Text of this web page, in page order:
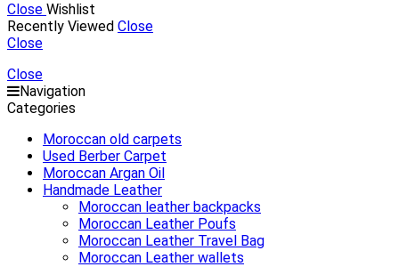
Close Wishlist
Recently Viewed Close
Close
Close
Navigation
Categories
Moroccan old carpets
Used Berber Carpet
Moroccan Argan Oil
Handmade Leather
Moroccan leather backpacks
Moroccan Leather Poufs
Moroccan Leather Travel Bag
Moroccan Leather wallets